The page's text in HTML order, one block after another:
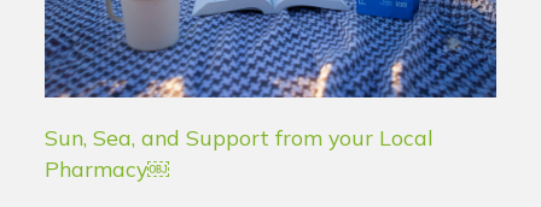
Sun, Sea, and Support from your Local
Pharmacy￼